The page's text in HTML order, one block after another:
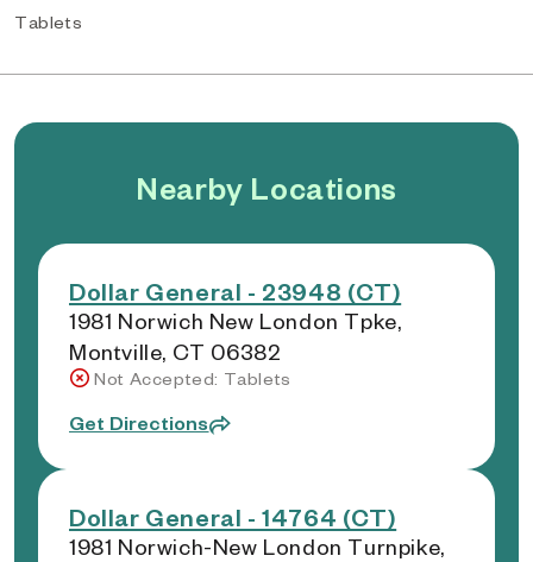
Tablets
Nearby Locations
Dollar General - 23948 (CT)
1981 Norwich New London Tpke,
Montville, CT 06382
Not Accepted: Tablets
Get Directions
Dollar General - 14764 (CT)
1981 Norwich-New London Turnpike,